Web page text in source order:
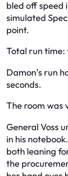
bled off speed
simulated
point.
Total run time:
Damon’s run
seconds.
The room was
General Voss
in his
both leaning
the